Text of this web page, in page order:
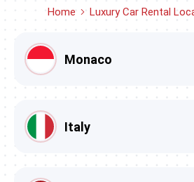
Home Luxury Car Rental
Monaco
Italy